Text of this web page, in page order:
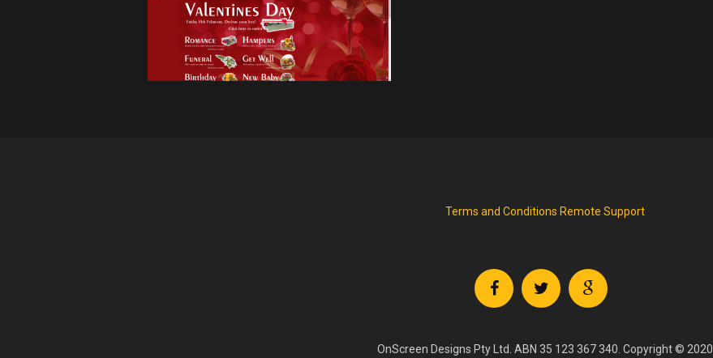
Terms and Conditions Remote Support
OnScreen Designs Pty Ltd. ABN 35 123 367 340. Copyright © 2020